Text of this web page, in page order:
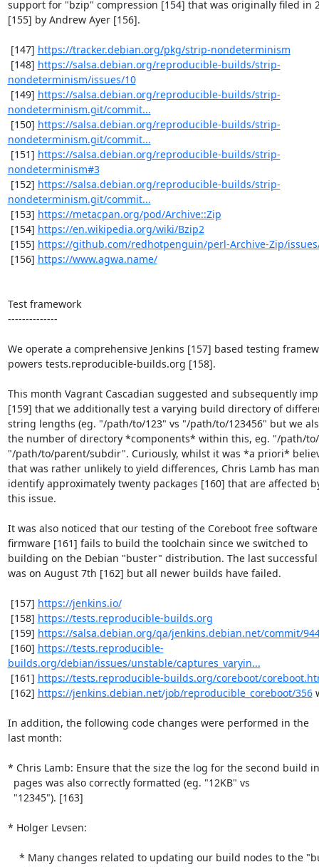
support for "bzip" compression [154] that was originally filed in
[155] by Andrew Ayer [156].
[147] https://tracker.debian.org/pkg/strip-nondeterminism
[148] https://salsa.debian.org/reproducible-builds/strip-
nondeterminism/issues/10
[149] https://salsa.debian.org/reproducible-builds/strip-
nondeterminism.git/commit...
[150] https://salsa.debian.org/reproducible-builds/strip-
nondeterminism.git/commit...
[151] https://salsa.debian.org/reproducible-builds/strip-
nondeterminism#3
[152] https://salsa.debian.org/reproducible-builds/strip-
nondeterminism.git/commit...
[153] https://metacpan.org/pod/Archive::Zip
[154] https://en.wikipedia.org/wiki/Bzip2
[155] https://github.com/redhotpenguin/perl-Archive-Zip/
[156] https://www.agwa.name/
Test framework
--------------
We operate a comprehensive Jenkins [157] based testing
powers tests.reproducible-builds.org [158].
This month Vagrant Cascadian suggested and subsequently
[159] that we additionally test a varying build directory of
string lengths (eg. "/path/to/123" vs "/path/to/123456" but we
the number of directory *components* within this, eg. "/path/
"/path/to/parent/subdir". Curiously, whilst it was *a priori*
that was rather unlikely to yield differences, Chris Lamb has
identify approximately twenty packages [160] that are affected
this issue.
It was also noticed that our testing of the Coreboot free software
firmware [161] fails to build the toolchain since we switched to
building on the Debian "buster" distribution. The last
was on August 7th [162] but all newer builds have failed.
[157] https://jenkins.io/
[158] https://tests.reproducible-builds.org
[159] https://salsa.debian.org/qa/jenkins.debian.net/commit/
[160] https://tests.reproducible-
builds.org/debian/issues/unstable/captures_varyin...
[161] https://tests.reproducible-builds.org/coreboot/
[162] https://jenkins.debian.net/job/reproducible_coreboot/356
In addition, the following code changes were performed in the
last month:
* Chris Lamb: Ensure that the size the log for the second build
* Holger Levsen: